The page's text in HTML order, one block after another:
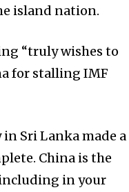
island nation.
“truly wishes to
for stalling IMF
in Sri Lanka made a
China is the
in your